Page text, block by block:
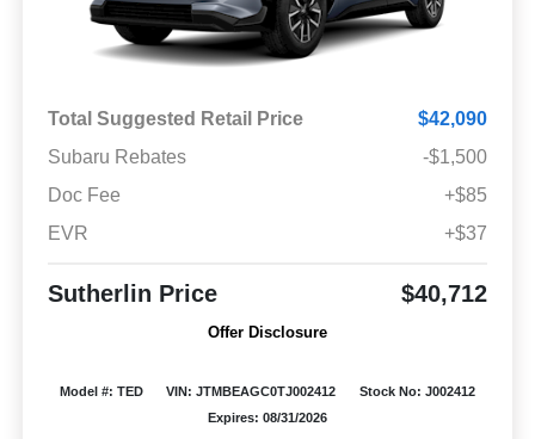
Total Suggested Retail Price
$42,090
Subaru Rebates
-$1,500
Doc Fee
+$85
EVR
+$37
Sutherlin Price $40,712
Offer Disclosure
Model #: TED VIN: JTMBEAGC0TJ002412
Stock No: J002412
Expires: 08/31/2026